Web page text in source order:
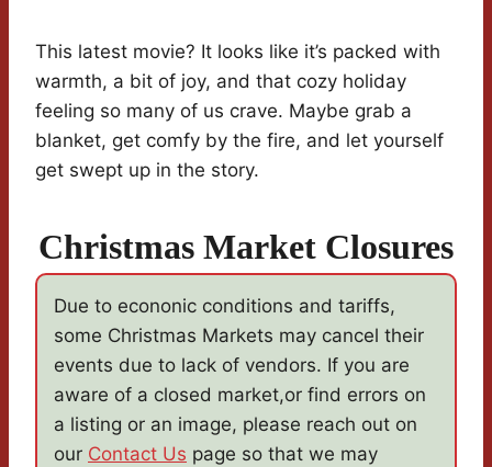
This latest movie? It looks like it’s packed with
warmth, a bit of joy, and that cozy holiday
feeling so many of us crave. Maybe grab a
blanket, get comfy by the fire, and let yourself
get swept up in the story.
Christmas Market Closures
Due to econonic conditions and tariffs,
some Christmas Markets may cancel their
events due to lack of vendors. If you are
aware of a closed market,or find errors on
a listing or an image, please reach out on
our Contact Us page so that we may